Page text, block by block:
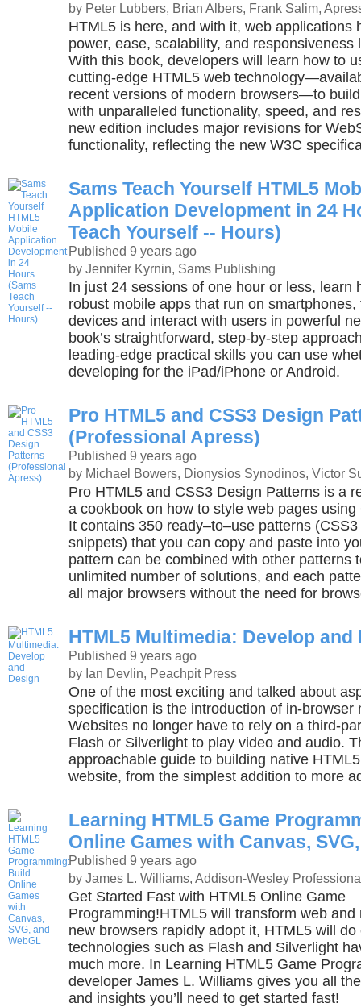
by Peter Lubbers, Brian Albers, Frank Salim,
HTML5 is here, and with it, web applications
power, ease, scalability, and responsiveness
With this book, developers will learn how to
cutting-edge HTML5 web
recent versions of modern browsers—to
with unparalleled functionality, speed, and
new edition includes major revisions for
functionality, reflecting the new W3C
Sams Teach Yourself HTML5
Application Development in 24
Teach Yourself -- Hours)
Published 9 years ago
by Jennifer Kyrnin, Sams Publishing
In just 24 sessions of one hour or less, learn
robust mobile apps that run on
devices and interact with users in powerful
book’s straightforward, step-by-step
leading-edge practical skills you can use
developing for the iPad/iPhone or Android.
Pro HTML5 and CSS3 Design
(Professional Apress)
Published 9 years ago
by Michael Bowers, Dionysios Synodinos, Victor
Pro HTML5 and CSS3 Design Patterns is a
a cookbook on how to style web pages
It contains 350 ready–to–use patterns
snippets) that you can copy and paste into
pattern can be combined with other patterns
unlimited number of solutions, and each
all major browsers without the need for
HTML5 Multimedia: Develop and
Published 9 years ago
by Ian Devlin, Peachpit Press
One of the most exciting and talked about
specification is the introduction of in-
Websites no longer have to rely on a third-
Flash or Silverlight to play video and audio.
approachable guide to building native
website, from the simplest addition to more
Learning HTML5 Game
Online Games with Canvas,
Published 9 years ago
by James L. Williams, Addison-Wesley
Get Started Fast with HTML5 Online Game
Programming!HTML5 will transform web and
new browsers rapidly adopt it, HTML5 will do
technologies such as Flash and Silverlight
much more. In Learning HTML5 Game
developer James L. Williams gives you all
and insights you’ll need to get started fast!